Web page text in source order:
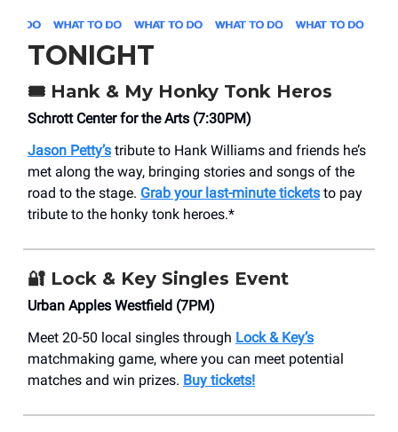
TONIGHT
🎟️ Hank & My Honky Tonk Heros
Schrott Center for the Arts (7:30PM)
Jason Petty’s tribute to Hank Williams and friends he’s
met along the way, bringing stories and songs of the
road to the stage. Grab your last-minute tickets to pay
tribute to the honky tonk heroes.*
🔐 Lock & Key Singles Event
Urban Apples Westfield (7PM)
Meet 20-50 local singles through Lock & Key’s
matchmaking game, where you can meet potential
matches and win prizes. Buy tickets!